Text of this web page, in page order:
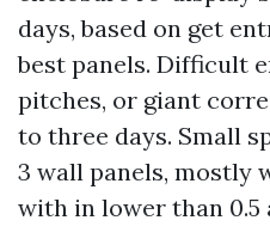
days, based on get
best panels. Difficult
pitches, or giant
to three days. Small
3 wall panels, mostly
with in lower than 0.5